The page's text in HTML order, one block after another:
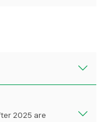
2025 are